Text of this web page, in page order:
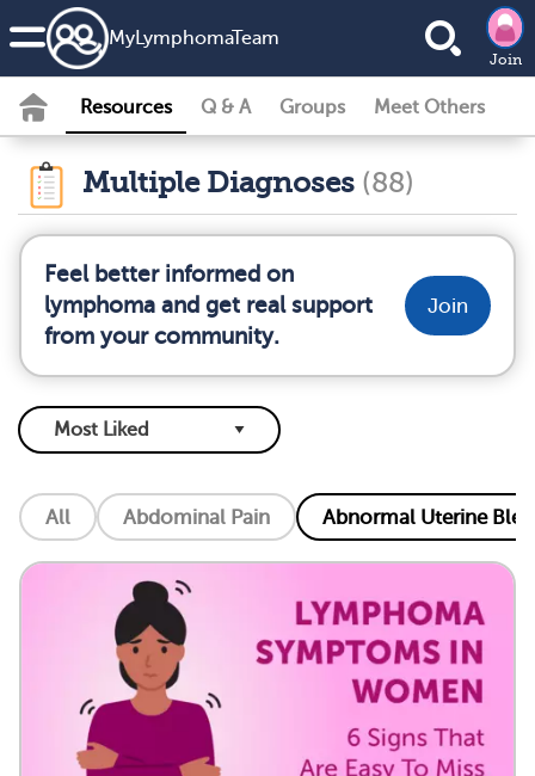
MyLymphomaTeam
Join
Resources Q & A Groups Meet Others
Multiple Diagnoses (88)
Feel better informed on
lymphoma and get real support
from your community.
Join
All Abdominal Pain Abnormal Uterine